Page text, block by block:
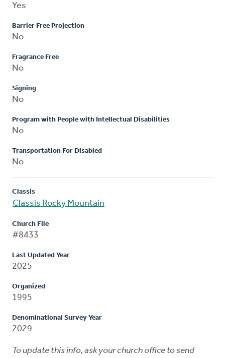
Yes
Barrier Free Projection
No
Fragrance Free
No
Signing
No
Program with People with Intellectual Disabilities
No
Transportation For Disabled
No
Classis
Classis Rocky Mountain
Church File
#8433
Last Updated Year
2025
Organized
1995
Denominational Survey Year
2029
To update this info, ask your church office to send